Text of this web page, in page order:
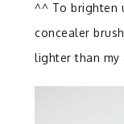
^^ To brighten
concealer
lighter than my